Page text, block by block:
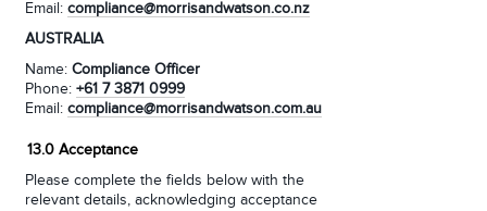
Email: compliance@morrisandwatson.co.nz
AUSTRALIA
Name: Compliance Officer
Phone: +61 7 3871 0999
Email: compliance@morrisandwatson.com.au
13.0 Acceptance
Please complete the fields below with the
relevant details, acknowledging acceptance